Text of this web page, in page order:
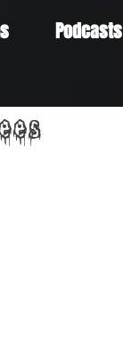
Podcasts